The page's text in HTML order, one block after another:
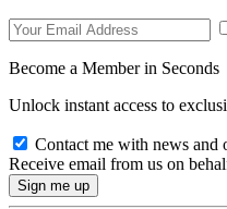
Become a Member in Seconds
Unlock instant access to
Contact me with news and
Receive email from us on